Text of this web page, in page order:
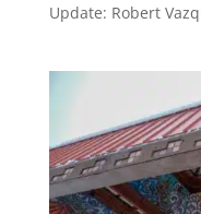
Update: Robert